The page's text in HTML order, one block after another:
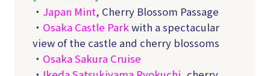
・ Japan Mint, Cherry Blossom Passage
・ Osaka Castle Park with a spectacular
view of the castle and cherry blossoms
・ Osaka Sakura Cruise